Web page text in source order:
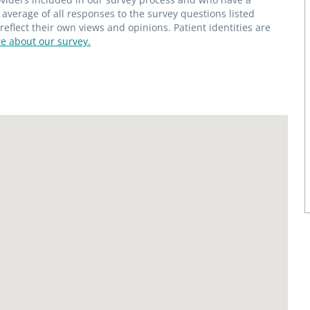
of all responses to the survey questions listed
their own views and opinions. Patient identities are
about our survey.